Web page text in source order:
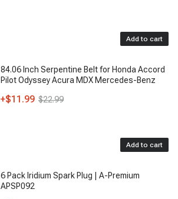
Add to cart
84.06 Inch Serpentine Belt for Honda Accord
Pilot Odyssey Acura MDX Mercedes-Benz
+$11.99 $22.99
Add to cart
6 Pack Iridium Spark Plug | A-Premium
APSP092